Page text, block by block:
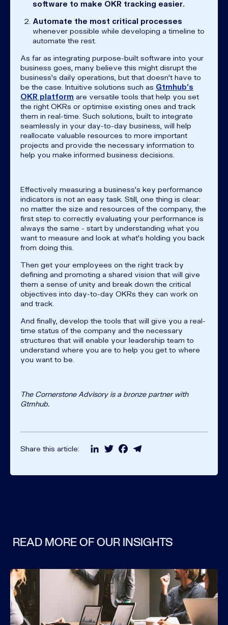
software to make OKR tracking easier.
Automate the most critical processes
whenever possible while developing a timeline to
automate the rest.
As far as integrating purpose-built software into your
business goes, many believe this might disrupt the
business’s daily operations, but that doesn’t have to
be the case. Intuitive solutions such as Gtmhub’s
OKR platform are versatile tools that help you set
the right OKRs or optimise existing ones and track
them in real-time. Such solutions, built to integrate
seamlessly in your day-to-day business, will help
reallocate valuable resources to more important
projects and provide the necessary information to
help you make informed business decisions.
Effectively measuring a business’s key performance
indicators is not an easy task. Still, one thing is clear:
no matter the size and resources of the company, the
first step to correctly evaluating your performance is
always the same - start by understanding what you
want to measure and look at what’s holding you back
from doing this.
Then get your employees on the right track by
defining and promoting a shared vision that will give
them a sense of unity and break down the critical
objectives into day-to-day OKRs they can work on
and track.
And finally, develop the tools that will give you a real-
time status of the company and the necessary
structures that will enable your leadership team to
understand where you are to help you get to where
you want to be.
The Cornerstone Advisory is a bronze partner with
Gtmhub.
Share this article: LinkedInTwitterFacebook
READ MORE OF OUR INSIGHTS